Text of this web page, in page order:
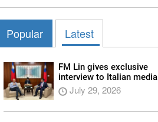
Popular Latest
FM Lin gives exclusive
interview to Italian media
July 29, 2026